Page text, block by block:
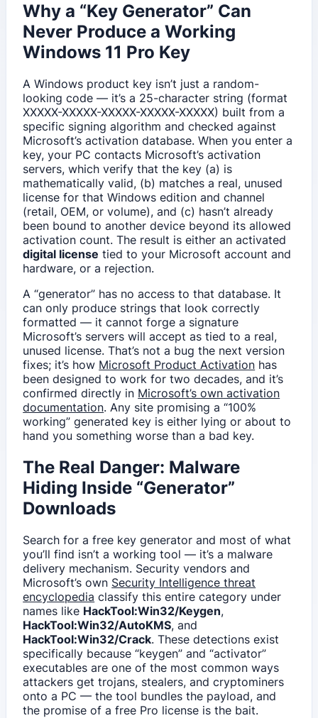
Why a “Key Generator” Can
Never Produce a Working
Windows 11 Pro Key
A Windows product key isn’t just a random-
looking code — it’s a 25-character string (format
XXXXX-XXXXX-XXXXX-XXXXX-XXXXX) built from a
specific signing algorithm and checked against
Microsoft’s activation database. When you enter a
key, your PC contacts Microsoft’s activation
servers, which verify that the key (a) is
mathematically valid, (b) matches a real, unused
license for that Windows edition and channel
(retail, OEM, or volume), and (c) hasn’t already
been bound to another device beyond its allowed
activation count. The result is either an activated
digital license tied to your Microsoft account and
hardware, or a rejection.
A “generator” has no access to that database. It
can only produce strings that look correctly
formatted — it cannot forge a signature
Microsoft’s servers will accept as tied to a real,
unused license. That’s not a bug the next version
fixes; it’s how Microsoft Product Activation has
been designed to work for two decades, and it’s
confirmed directly in Microsoft’s own activation
documentation. Any site promising a “100%
working” generated key is either lying or about to
hand you something worse than a bad key.
The Real Danger: Malware
Hiding Inside “Generator”
Downloads
Search for a free key generator and most of what
you’ll find isn’t a working tool — it’s a malware
delivery mechanism. Security vendors and
Microsoft’s own Security Intelligence threat
encyclopedia classify this entire category under
names like HackTool:Win32/Keygen,
HackTool:Win32/AutoKMS, and
HackTool:Win32/Crack. These detections exist
specifically because “keygen” and “activator”
executables are one of the most common ways
attackers get trojans, stealers, and cryptominers
onto a PC — the tool bundles the payload, and
the promise of a free Pro license is the bait.